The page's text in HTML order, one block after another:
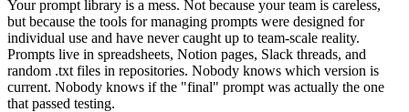
Your prompt library is a mess. Not because your team is careless,
but because the tools for managing prompts were designed for
individual use and have never caught up to team-scale reality.
Prompts live in spreadsheets, Notion pages, Slack threads, and
random .txt files in repositories. Nobody knows which version is
current. Nobody knows if the "final" prompt was actually the one
that passed testing.